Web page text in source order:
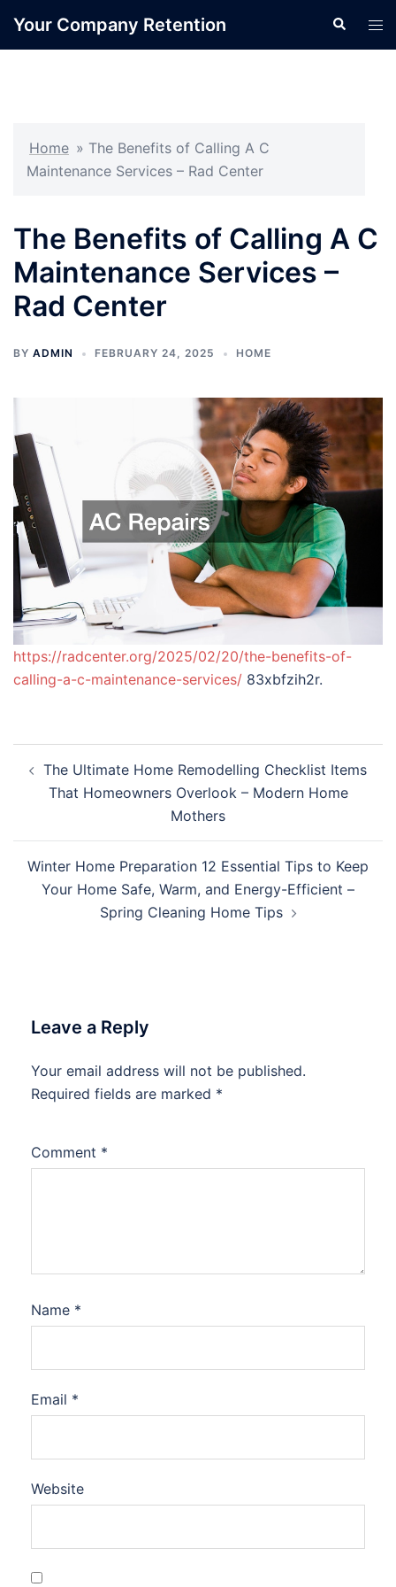
Your Company Retention Search
Home » The Benefits of Calling A C
Maintenance Services – Rad Center
The Benefits of Calling A C
Maintenance Services –
Rad Center
BY ADMIN FEBRUARY 24, 2025 HOME
https://radcenter.org/2025/02/20/the-benefits-of-
calling-a-c-maintenance-services/ 83xbfzih2r.
navigation
The Ultimate Home Remodelling Checklist Items
That Homeowners Overlook – Modern Home
Mothers
Winter Home Preparation 12 Essential Tips to Keep
Your Home Safe, Warm, and Energy-Efficient –
Spring Cleaning Home Tips
Leave a Reply
Your email address will not be published.
Required fields are marked *
Comment *
Name *
Email *
Website